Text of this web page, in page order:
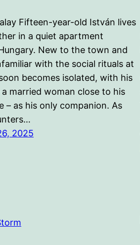
Fifteen-year-old István lives
in a quiet apartment
New to the town and
with the social rituals at
becomes isolated, with his
married woman close to his
– as his only companion. As
2025